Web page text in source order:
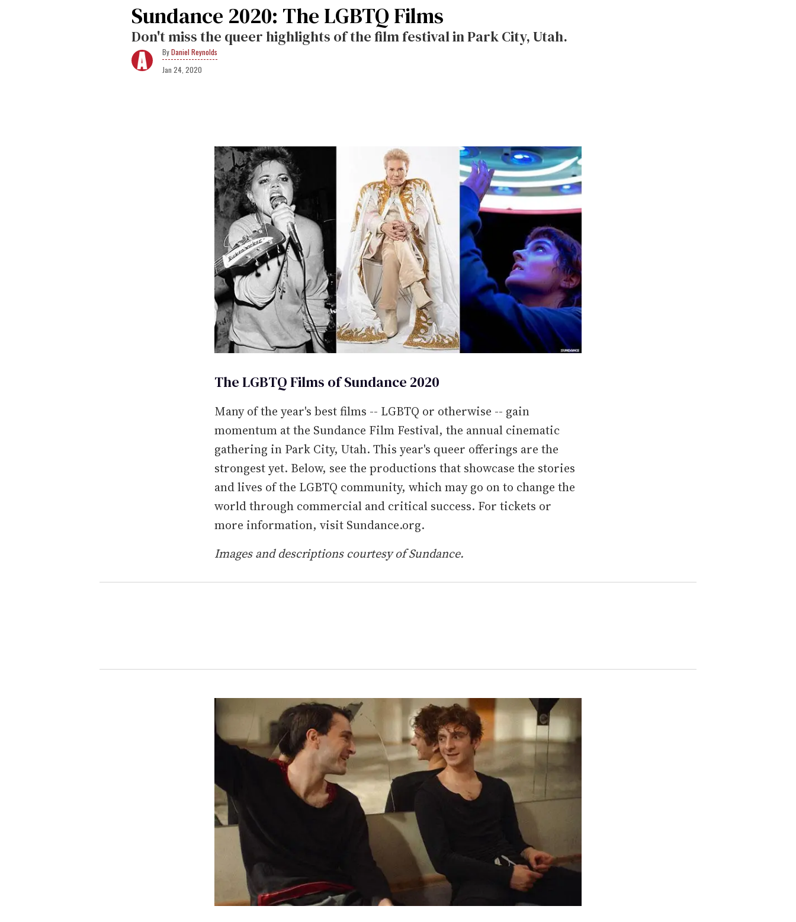
Sundance 2020: The LGBTQ Films
Don't miss the queer highlights of the film festival in Park City, Utah.
Daniel Reynolds
Jan 24, 2020
The LGBTQ Films of Sundance 2020
Many of the year's best films -- LGBTQ or otherwise -- gain
momentum at the Sundance Film Festival, the annual cinematic
gathering in Park City, Utah. This year's queer offerings are the
strongest yet. Below, see the productions that showcase the stories
and lives of the LGBTQ community, which may go on to change the
world through commercial and critical success. For tickets or
more information, visit Sundance.org.
Images and descriptions courtesy of Sundance.